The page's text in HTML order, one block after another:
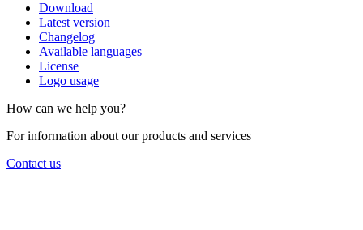
Download
Latest version
Changelog
Available languages
License
Logo usage
How can we help you?
For information about our products and services
Contact us